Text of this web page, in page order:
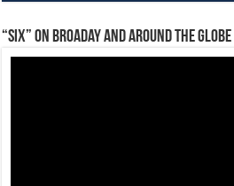
“Six” on Broaday and Around the Globe